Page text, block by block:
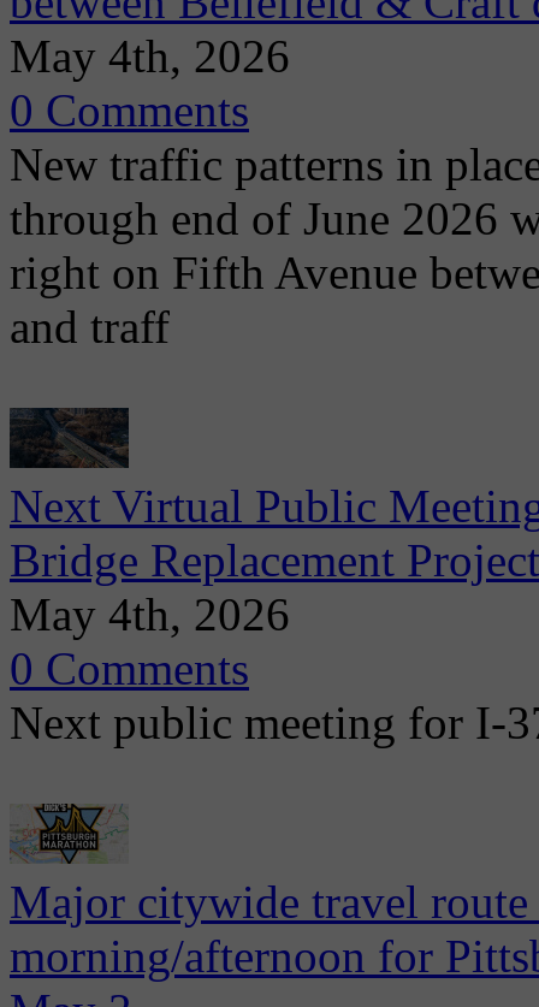
May 4th, 2026
0 Comments
New traffic patterns in
through end of June 2026
right on Fifth Avenue
and traff
Next Virtual Public
Bridge Replacement
May 4th, 2026
0 Comments
Next public meeting for I-
Major citywide travel
morning/afternoon for